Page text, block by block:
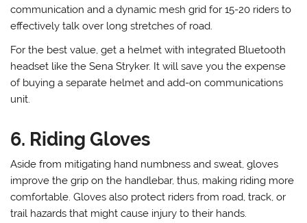
communication and a dynamic mesh grid for 15-20 riders to
effectively talk over long stretches of road.
For the best value, get a helmet with integrated Bluetooth
headset like the Sena Stryker. It will save you the expense
of buying a separate helmet and add-on communications
unit.
6. Riding Gloves
Aside from mitigating hand numbness and sweat, gloves
improve the grip on the handlebar, thus, making riding more
comfortable. Gloves also protect riders from road, track, or
trail hazards that might cause injury to their hands.